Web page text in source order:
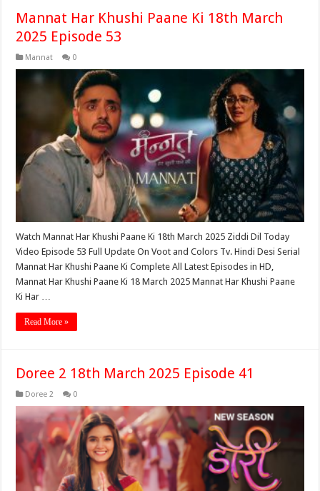
Mannat Har Khushi Paane Ki 18th March
2025 Episode 53
Mannat 0
Watch Mannat Har Khushi Paane Ki 18th March 2025 Ziddi Dil Today
Video Episode 53 Full Update On Voot and Colors Tv. Hindi Desi Serial
Mannat Har Khushi Paane Ki Complete All Latest Episodes in HD,
Mannat Har Khushi Paane Ki 18 March 2025 Mannat Har Khushi Paane
Ki Har …
Read More »
Doree 2 18th March 2025 Episode 41
Doree 2 0